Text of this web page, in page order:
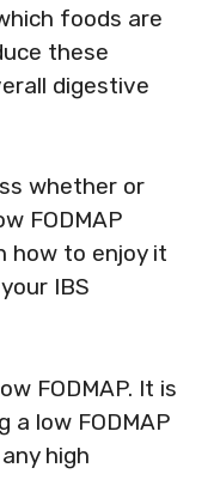
foods are
these
digestive
whether or
FODMAP
how to enjoy it
IBS
FODMAP. It is
low FODMAP
high